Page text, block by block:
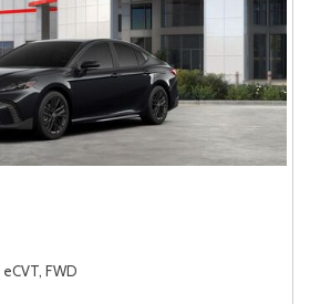
eCVT, FWD